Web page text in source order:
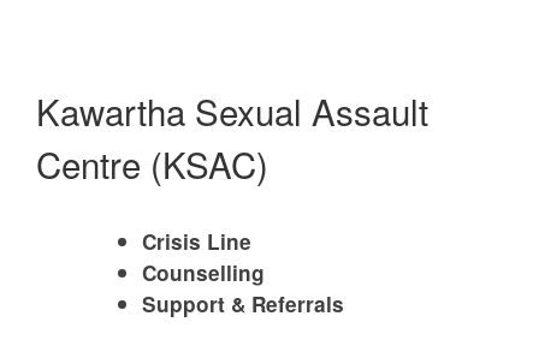
Kawartha Sexual Assault
Centre (KSAC)
Crisis Line
Counselling
Support & Referrals